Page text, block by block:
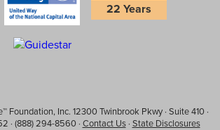
22 Years
Foundation, Inc. 12300 Twinbrook Pkwy · Suite 410 ·
· (888) 294-8560 · Contact Us· State Disclosures